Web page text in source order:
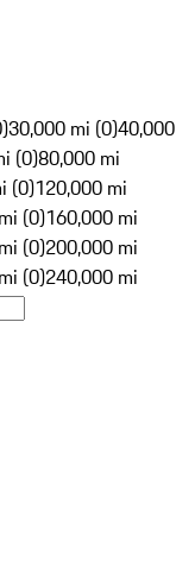
30,000 mi (0)40,000
(0)80,000 mi
(0)120,000 mi
(0)160,000 mi
(0)200,000 mi
(0)240,000 mi